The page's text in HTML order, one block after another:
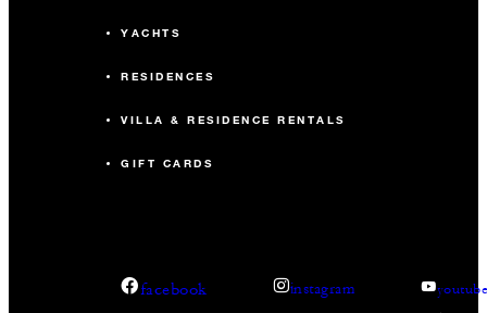
YACHTS
RESIDENCES
VILLA & RESIDENCE RENTALS
GIFT CARDS
facebook instagram